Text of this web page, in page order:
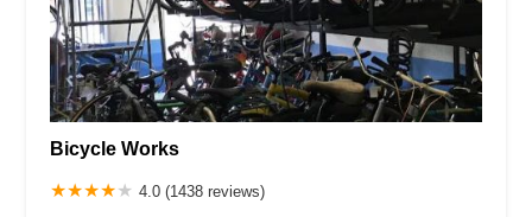
Bicycle Works
4.0 (1438 reviews)